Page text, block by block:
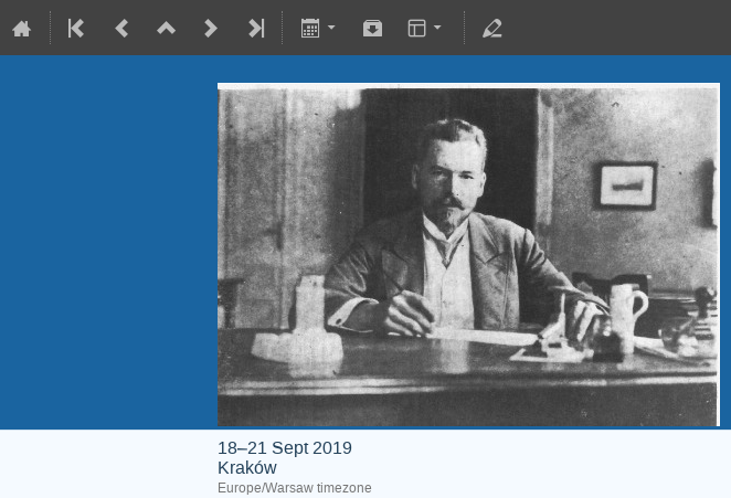
18–21 Sept 2019
Kraków
Europe/Warsaw timezone